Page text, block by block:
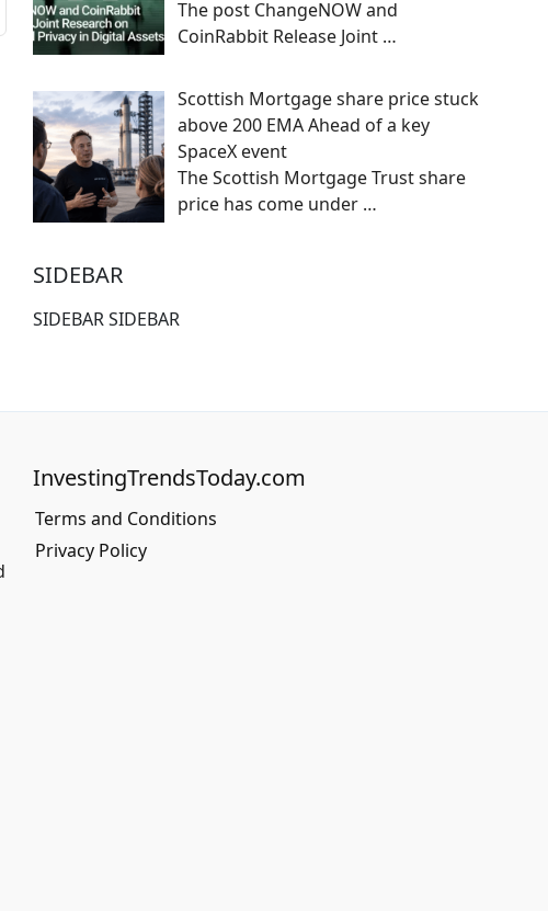
The post ChangeNOW and
CoinRabbit Release Joint …
Scottish Mortgage share price stuck
above 200 EMA Ahead of a key
SpaceX event
The Scottish Mortgage Trust share
price has come under …
SIDEBAR
SIDEBAR SIDEBAR
InvestingTrendsToday.com
Terms and Conditions
Privacy Policy